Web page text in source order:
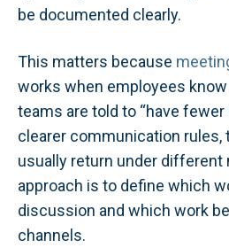
be documented clearly.
This matters because
works when employees
teams are told to “have
clearer communication rules,
usually return under different
approach is to define which
discussion and which work
channels.